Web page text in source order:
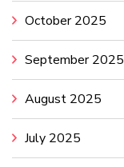
October 2025
September 2025
August 2025
July 2025